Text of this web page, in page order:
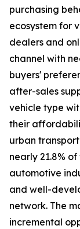
purchasing
ecosystem for
dealers and
channel with
buyers'
after-sales
vehicle type
their
urban
nearly 21.8%
automotive
and well-
network. The
incremental